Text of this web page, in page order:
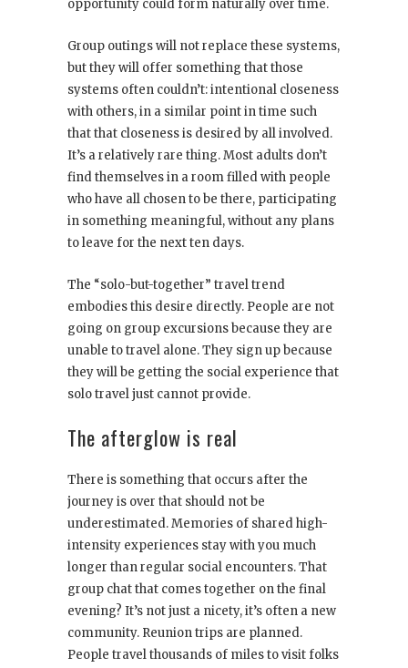
opportunity could form naturally over time.
Group outings will not replace these systems,
but they will offer something that those
systems often couldn’t: intentional closeness
with others, in a similar point in time such
that that closeness is desired by all involved.
It’s a relatively rare thing. Most adults don’t
find themselves in a room filled with people
who have all chosen to be there, participating
in something meaningful, without any plans
to leave for the next ten days.
The “solo-but-together” travel trend
embodies this desire directly. People are not
going on group excursions because they are
unable to travel alone. They sign up because
they will be getting the social experience that
solo travel just cannot provide.
The afterglow is real
There is something that occurs after the
journey is over that should not be
underestimated. Memories of shared high-
intensity experiences stay with you much
longer than regular social encounters. That
group chat that comes together on the final
evening? It’s not just a nicety, it’s often a new
community. Reunion trips are planned.
People travel thousands of miles to visit folks